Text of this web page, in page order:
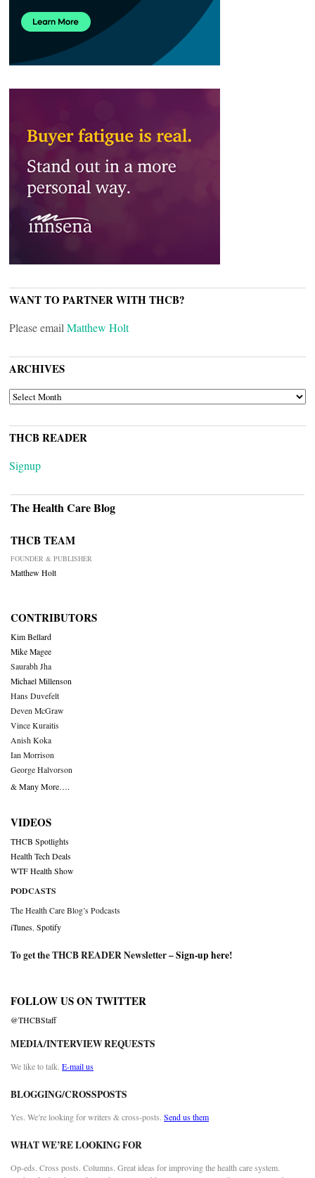
WANT TO PARTNER WITH THCB?
Please email Matthew Holt
ARCHIVES
ARCHIVES
THCB READER
Signup
The Health Care Blog
THCB TEAM
FOUNDER & PUBLISHER
Matthew Holt
CONTRIBUTORS
Kim Bellard
Mike Magee
Saurabh Jha
Michael Millenson
Hans Duvefelt
Deven McGraw
Vince Kuraitis
Anish Koka
Ian Morrison
George Halvorson
& Many More….
VIDEOS
THCB Spotlights
Health Tech Deals
WTF Health Show
PODCASTS
The Health Care Blog’s Podcasts
iTunes Spotify
To get the THCB READER Newsletter –Sign-up here!
FOLLOW US ON TWITTER
@THCBStaff
MEDIA/INTERVIEW REQUESTS
We like to talk. E-mail us
BLOGGING/CROSSPOSTS
Yes. We’re looking for writers & cross-posts. Send us them
WHAT WE’RE LOOKING FOR
Op-eds. Cross posts. Columns. Great ideas for improving the health care system.